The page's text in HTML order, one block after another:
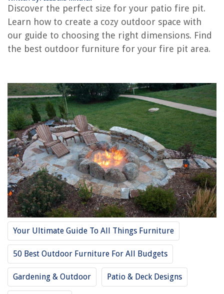
Discover the perfect size for your patio fire pit.
Learn how to create a cozy outdoor space with
our guide to choosing the right dimensions. Find
the best outdoor furniture for your fire pit area.
Your Ultimate Guide To All Things Furniture
50 Best Outdoor Furniture For All Budgets
Gardening & Outdoor Patio & Deck Designs
How To Make A Portable Fire Pit
How To Light A Gas Fire Pit
How To Build An Outdoor Fire Pit
How To Grill On A Fire Pit
REVIEWS
The Rise of Pet-Conscious Home Design: 4 Ways It's Changing Modern
Homes
Why Is My Cat Peeing Everywhere But The Litter Box
How To Wash Clothes In A Washing Machine
How To Lock An Apartment Door
What Games Can You Play On Google Home